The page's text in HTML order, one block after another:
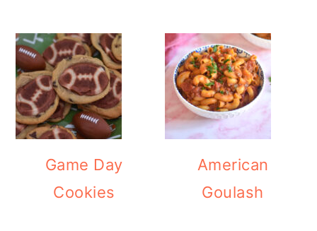
Game Day
Cookies
American
Goulash